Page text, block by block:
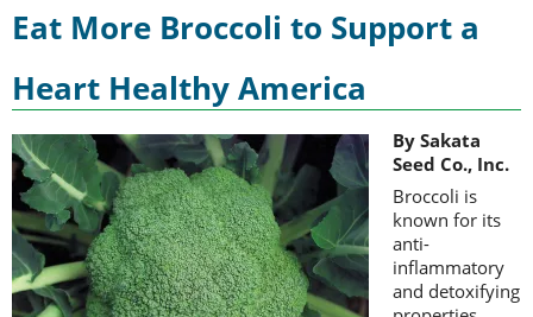
Eat More Broccoli to Support a
Heart Healthy America
By Sakata
Seed Co., Inc.
Broccoli is
known for its
anti-
inflammatory
and detoxifying